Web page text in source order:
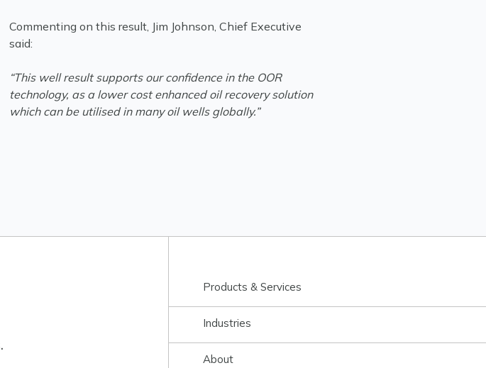
Commenting on this result, Jim Johnson, Chief Executive
said:
“This well result supports our confidence in the OOR
technology, as a lower cost enhanced oil recovery solution
which can be utilised in many oil wells globally.”
Products & Services
Industries
About